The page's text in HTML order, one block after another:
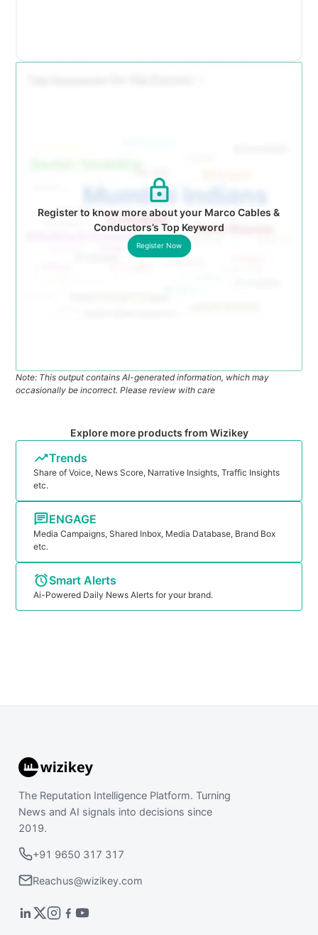
Register to know more about your Marco Cables &
Conductors’s Top Keyword
Register Now
Note: This output contains AI-generated information, which may
occasionally be incorrect. Please review with care
Explore more products from Wizikey
Trends
Share of Voice, News Score, Narrative Insights, Traffic Insights
etc.
ENGAGE
Media Campaigns, Shared Inbox, Media Database, Brand Box
etc.
Smart Alerts
Ai-Powered Daily News Alerts for your brand.
The Reputation Intelligence Platform. Turning
News and AI signals into decisions since
2019.
+91 9650 317 317
Reachus@wizikey.com